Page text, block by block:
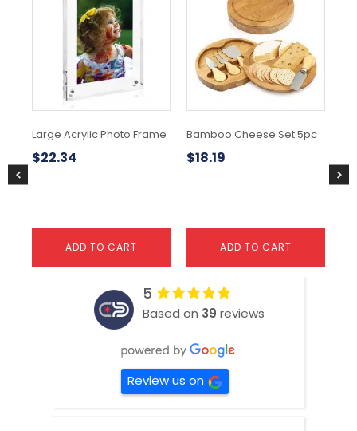
Large Acrylic Photo Frame
$22.34
ADD TO CART
Bamboo Cheese Set 5pc
$18.19
ADD TO CART
5
Based on 39 reviews
Review us on